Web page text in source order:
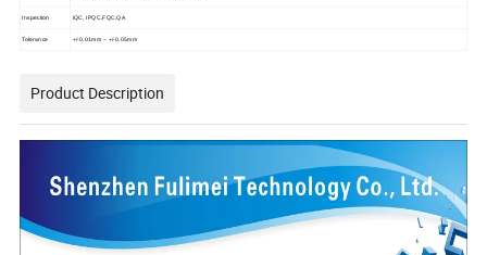
Inspection IQC, IPQC,FQC,QA
Tolerance +/-0.01mm ~ +/-0.05mm
Product Description